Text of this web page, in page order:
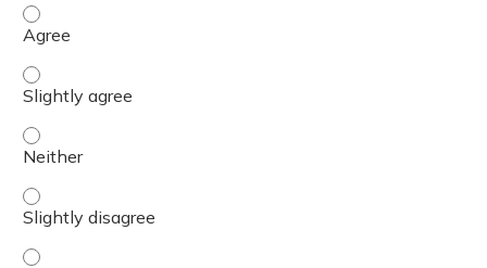
The presenter(s) used an effective teaching strategy. -
The presenter(s) used an effective teaching strategy. -
The presenter(s) used an effective teaching strategy. -
The presenter(s) used an effective teaching strategy. -
The presenter(s) used an effective teaching strategy. -